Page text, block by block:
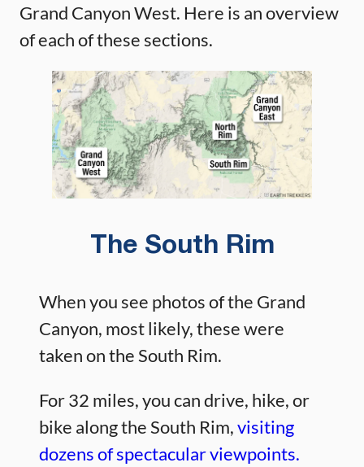
Grand Canyon West. Here is an overview
of each of these sections.
The South Rim
When you see photos of the Grand
Canyon, most likely, these were
taken on the South Rim.
For 32 miles, you can drive, hike, or
bike along the South Rim,visiting
dozens of spectacular viewpoints.